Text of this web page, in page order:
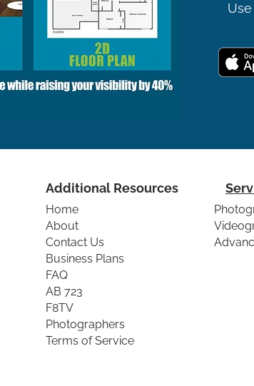
Additional Resources
Home
About
Contact Us
Business Plans
FAQ
AB 723
F8TV
Photographers
Terms of Service